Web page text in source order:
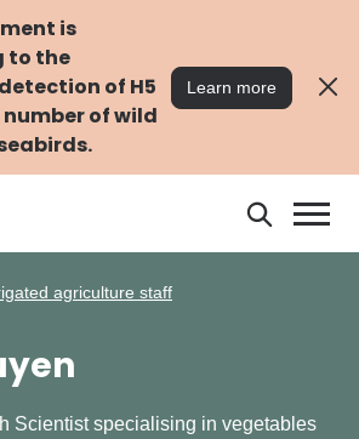
is
to the
of H5
of wild
Learn more
Search
agriculture staff
Scientist specialising in vegetables